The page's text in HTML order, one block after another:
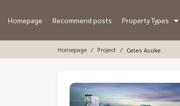
Homepage Recommend posts Property Types
Homepage Project Celes Asoke